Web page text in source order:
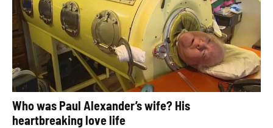
Who was Paul Alexander’s wife? His
heartbreaking love life